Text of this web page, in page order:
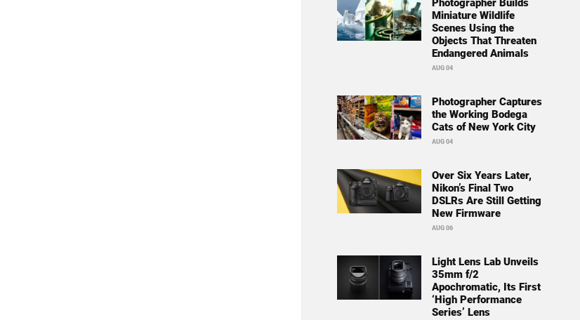
Photographer Builds
Miniature Wildlife
Scenes Using the
Objects That Threaten
Endangered Animals
AUG 04
Photographer Captures
the Working Bodega
Cats of New York City
AUG 04
Over Six Years Later,
Nikon’s Final Two
DSLRs Are Still Getting
New Firmware
AUG 06
Light Lens Lab Unveils
35mm f/2
Apochromatic, Its First
‘High Performance
Series’ Lens